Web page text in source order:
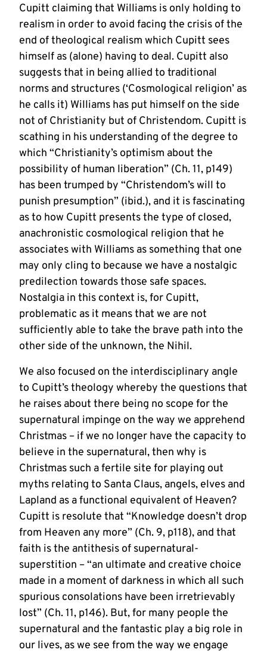
Cupitt claiming that Williams is only holding to
realism in order to avoid facing the crisis of the
end of theological realism which Cupitt sees
himself as (alone) having to deal. Cupitt also
suggests that in being allied to traditional
norms and structures (‘Cosmological religion’ as
he calls it) Williams has put himself on the side
not of Christianity but of Christendom. Cupitt is
scathing in his understanding of the degree to
which “Christianity’s optimism about the
possibility of human liberation” (Ch. 11, p149)
has been trumped by “Christendom’s will to
punish presumption” (ibid.), and it is fascinating
as to how Cupitt presents the type of closed,
anachronistic cosmological religion that he
associates with Williams as something that one
may only cling to because we have a nostalgic
predilection towards those safe spaces.
Nostalgia in this context is, for Cupitt,
problematic as it means that we are not
sufficiently able to take the brave path into the
other side of the unknown, the Nihil.
We also focused on the interdisciplinary angle
to Cupitt’s theology whereby the questions that
he raises about there being no scope for the
supernatural impinge on the way we apprehend
Christmas – if we no longer have the capacity to
believe in the supernatural, then why is
Christmas such a fertile site for playing out
myths relating to Santa Claus, angels, elves and
Lapland as a functional equivalent of Heaven?
Cupitt is resolute that “Knowledge doesn’t drop
from Heaven any more” (Ch. 9, p118), and that
faith is the antithesis of supernatural-
superstition – “an ultimate and creative choice
made in a moment of darkness in which all such
spurious consolations have been irretrievably
lost” (Ch. 11, p146). But, for many people the
supernatural and the fantastic play a big role in
our lives, as we see from the way we engage